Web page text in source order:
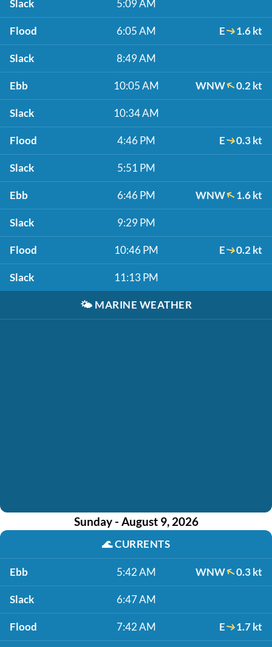
Slack 5:09 AM
Flood 6:05 AM E 1.6 kt
Slack 8:49 AM
Ebb 10:05 AM WNW 0.2 kt
Slack 10:34 AM
Flood 4:46 PM E 0.3 kt
Slack 5:51 PM
Ebb 6:46 PM WNW 1.6 kt
Slack 9:29 PM
Flood 10:46 PM E 0.2 kt
Slack 11:13 PM
🌤️ MARINE WEATHER
Sunday - August 9, 2026
🌊CURRENTS
Ebb 5:42 AM WNW 0.3 kt
Slack 6:47 AM
Flood 7:42 AM E 1.7 kt